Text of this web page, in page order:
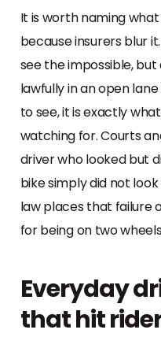
It is worth naming what
because insurers blur
see the impossible,
lawfully in an open
to see, it is exactly
watching for. Courts
driver who looked but
bike simply did not
law places that failure
for being on two
Everyday
that hit